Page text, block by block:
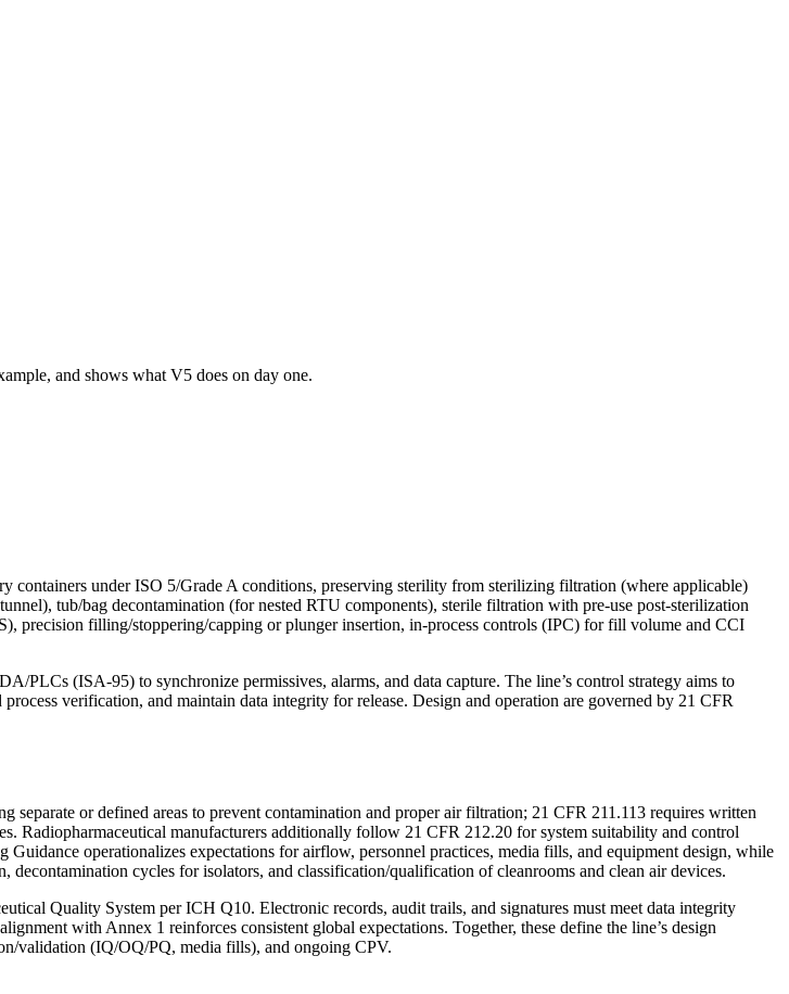
and shows what V5 does on day one.
under ISO 5/Grade A conditions, preserving sterility from sterilizing filtration (where applicable)
tub/bag decontamination (for nested RTU components), sterile filtration with pre-use post-sterilization
precision filling/stoppering/capping or plunger insertion, in-process controls (IPC) for fill volume and CCI
PLCs (ISA-95) to synchronize permissives, alarms, and data capture. The line’s control strategy aims to
verification, and maintain data integrity for release. Design and operation are governed by 21 CFR
separate or defined areas to prevent contamination and proper air filtration; 21 CFR 211.113 requires written
Radiopharmaceutical manufacturers additionally follow 21 CFR 212.20 for system suitability and control
operationalizes expectations for airflow, personnel practices, media fills, and equipment design, while
cycles for isolators, and classification/qualification of cleanrooms and clean air devices.
Quality System per ICH Q10. Electronic records, audit trails, and signatures must meet data integrity
with Annex 1 reinforces consistent global expectations. Together, these define the line’s design
validation (IQ/OQ/PQ, media fills), and ongoing CPV.